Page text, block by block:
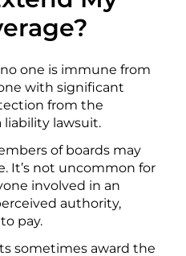
one is immune from
with significant
from the
liability lawsuit.
of boards may
It’s not uncommon for
involved in an
authority,
pay.
sometimes award the